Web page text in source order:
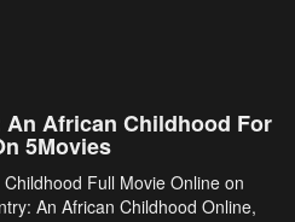
African Childhood For
5Movies
Full Movie Online on
An African Childhood Online,